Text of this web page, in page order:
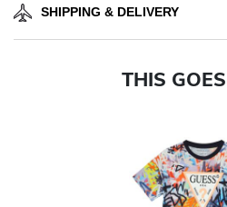
SHIPPING & DELIVERY
THIS